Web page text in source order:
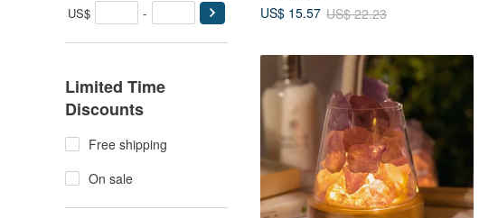
US$ -
Limited Time
Discounts
Free shipping
On sale
US$ 15.57 US$ 22.23